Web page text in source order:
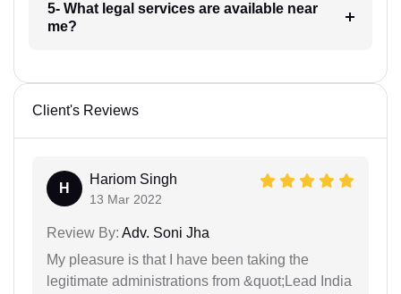
5- What legal services are available near
me?
Client's Reviews
H
Hariom Singh
13 Mar 2022
Review By: Adv. Soni Jha
My pleasure is that I have been taking the
legitimate administrations from &quot;Lead India